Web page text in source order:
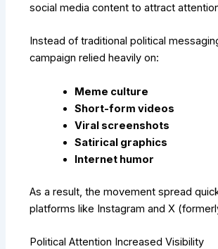
social media content to attract
Instead of traditional political
campaign relied heavily on:
Meme culture
Short-form videos
Viral screenshots
Satirical graphics
Internet humor
As a result, the movement spread
platforms like Instagram and X
Political Attention Increased Visibility